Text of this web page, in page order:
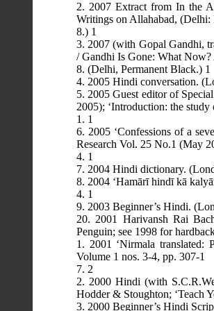
2. 2007 Extract from In the
Writings on Allahabad, (Delhi:
8.) 1
3. 2007 (with Gopal Gandhi,
/ Gandhi Is Gone: What Now?
8. (Delhi, Permanent Black.) 1
4. 2005 Hindi conversation.
5. 2005 Guest editor of
2005); ‘Introduction: the
1. 1
6. 2005 ‘Confessions of a
Research Vol. 25 No.1 (May
4. 1
7. 2004 Hindi dictionary.
8. 2004 ‘Hamārī hindī kā
4. 1
9. 2003 Beginner’s Hindi.
20. 2001 Harivansh Rai
Penguin; see 1998 for
1. 2001 ‘Nirmala translated:
Volume 1 nos. 3-4, pp. 307-1
7. 2
2. 2000 Hindi (with
Hodder & Stoughton; ‘Teach
3. 2000 Beginner’s Hindi